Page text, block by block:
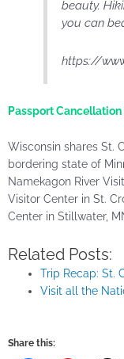
beauty.
you can
https://
Passport
Wisconsin shares St.
bordering state of
Namekagon River
Visitor Center in St.
Center in Stillwater,
Related Posts:
Trip Recap: St.
Visit all the
Share this: